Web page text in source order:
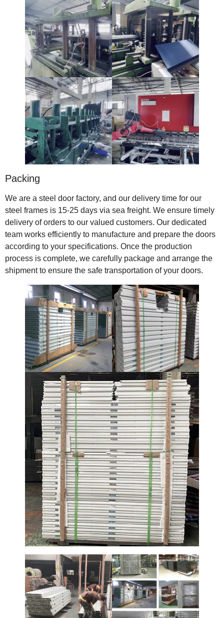
Packing
We are a steel door factory, and our delivery time for our
steel frames is 15-25 days via sea freight. We ensure timely
delivery of orders to our valued customers. Our dedicated
team works efficiently to manufacture and prepare the doors
according to your specifications. Once the production
process is complete, we carefully package and arrange the
shipment to ensure the safe transportation of your doors.